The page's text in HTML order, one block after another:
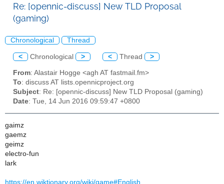
Re: [opennic-discuss] New TLD Proposal
(gaming)
Chronological Thread
< Chronological > < Thread >
From: Alastair Hogge <agh AT fastmail.fm>
To: discuss AT lists.opennicproject.org
Subject: Re: [opennic-discuss] New TLD Proposal (gaming)
Date: Tue, 14 Jun 2016 09:59:47 +0800
gaimz
gaemz
geimz
electro-fun
lark
https://en.wiktionary.org/wiki/game#English